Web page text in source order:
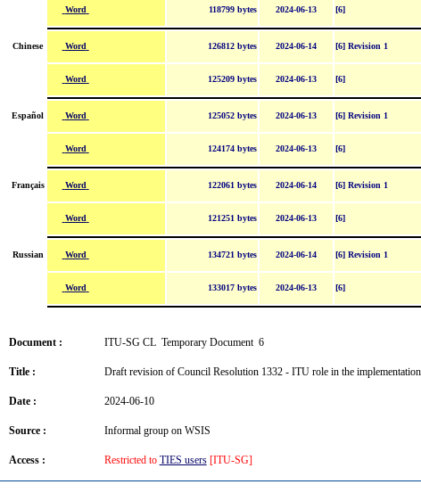
Word 118799 bytes 2024-06-13 [6]
Chinese Word 126812 bytes 2024-06-14 [6] Revision 1
Word 125209 bytes 2024-06-13 [6]
Español Word 125052 bytes 2024-06-13 [6] Revision 1
Word 124174 bytes 2024-06-13 [6]
Français Word 122061 bytes 2024-06-14 [6] Revision 1
Word 121251 bytes 2024-06-13 [6]
Russian Word 134721 bytes 2024-06-14 [6] Revision 1
Word 133017 bytes 2024-06-13 [6]
Document : ITU-SG CL Temporary Document 6
Title : Draft revision of Council Resolution 1332 - ITU role in the
Date : 2024-06-10
Source : Informal group on WSIS
Access : Restricted to TIES users[ITU-SG]